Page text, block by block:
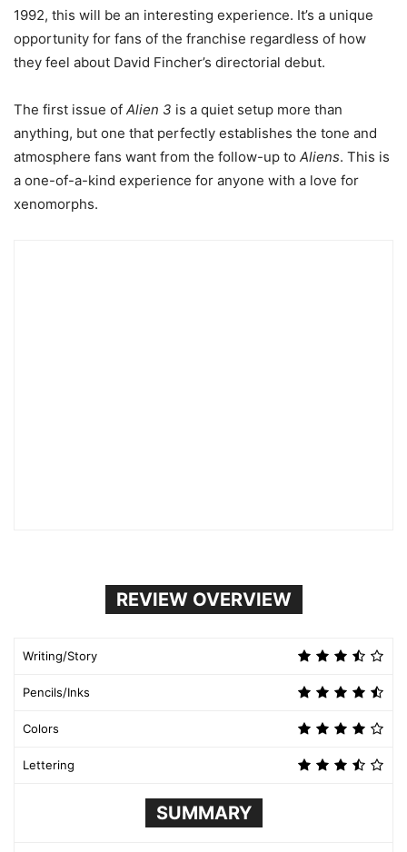
1992, this will be an interesting experience. It’s a unique
opportunity for fans of the franchise regardless of how
they feel about David Fincher’s directorial debut.
The first issue of Alien 3 is a quiet setup more than
anything, but one that perfectly establishes the tone and
atmosphere fans want from the follow-up to Aliens. This is
a one-of-a-kind experience for anyone with a love for
xenomorphs.
REVIEW OVERVIEW
Writing/Story
Pencils/Inks
Colors
Lettering
SUMMARY